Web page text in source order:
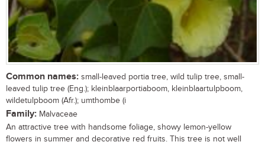
Common names: small-leaved portia tree, wild tulip tree, small-
leaved tulip tree (Eng.); kleinblaarportiaboom, kleinblaartulpboom,
wildetulpboom (Afr.); umthombe (i
Family: Malvaceae
An attractive tree with handsome foliage, showy lemon-yellow
flowers in summer and decorative red fruits. This tree is not well